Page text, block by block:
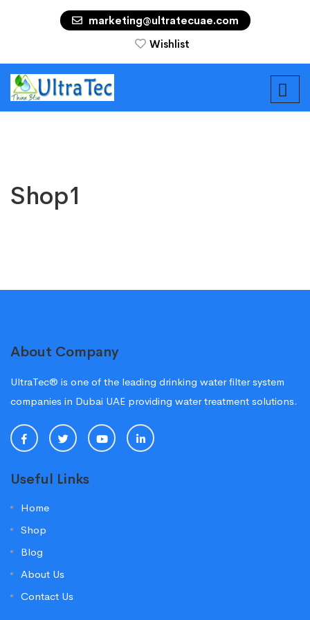
marketing@ultratecuae.com
Wishlist
Shop1
About Company
UltraTec® is one of the leading drinking water filter system
companies in Dubai UAE providing water treatment solutions.
Useful Links
Home
Shop
Blog
About Us
Contact Us